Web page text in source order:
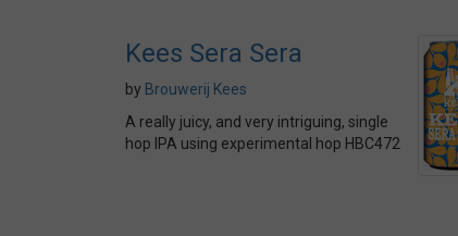
Kees Sera Sera
by Brouwerij Kees
A really juicy, and very intriguing, single
hop IPA using experimental hop HBC472